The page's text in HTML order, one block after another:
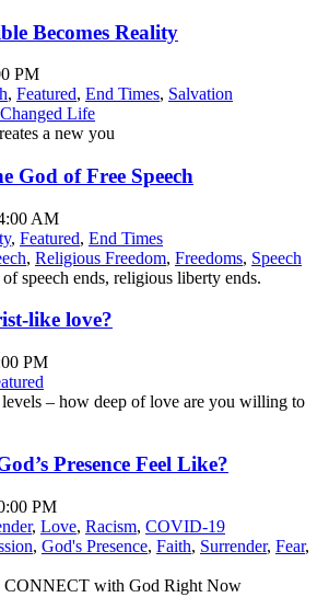
Becomes Reality
PM
, Featured, End Times, Salvation
Changed Life
a new you
God of Free Speech
AM
, Featured, End Times
, Religious Freedom, Freedoms, Speech
speech ends, religious liberty ends.
like love?
PM
– how deep of love are you willing to
Presence Feel Like?
PM
, Love, Racism, COVID-19
, God's Presence, Faith, Surrender, Fear,
CONNECT with God Right Now